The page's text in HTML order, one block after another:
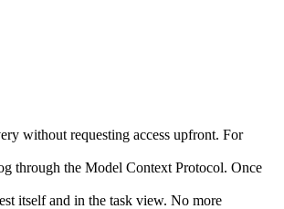
without requesting access upfront. For
through the Model Context Protocol. Once
itself and in the task view. No more